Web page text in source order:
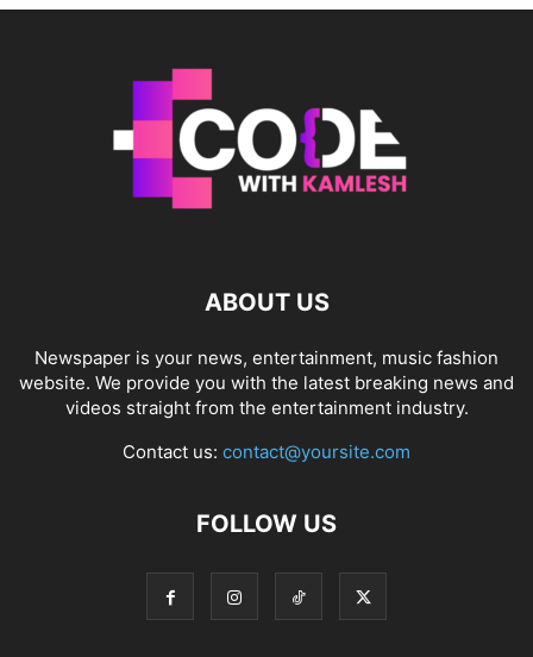
ABOUT US
Newspaper is your news, entertainment, music fashion
website. We provide you with the latest breaking news and
videos straight from the entertainment industry.
Contact us: contact@yoursite.com
FOLLOW US